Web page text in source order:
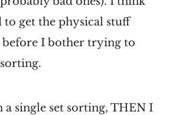
get the physical stuff
I bother trying to
a single set sorting, THEN I